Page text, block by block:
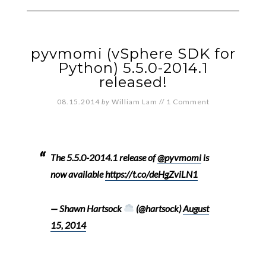
pyvmomi (vSphere SDK for
Python) 5.5.0-2014.1
released!
08.15.2014 by William Lam // 1 Comment
The 5.5.0-2014.1 release of@pyvmomiis
now availablehttps://t.co/deHgZviLN1
— Shawn Hartsock (@hartsock)August
15, 2014